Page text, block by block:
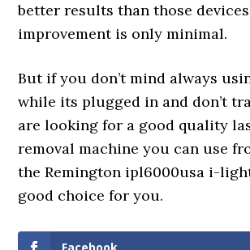
better results than those
improvement is only minimal.
But if you don’t mind always
while its plugged in and don’t
are looking for a good quality
removal machine you can use
the Remington ipl6000usa i-
good choice for you.